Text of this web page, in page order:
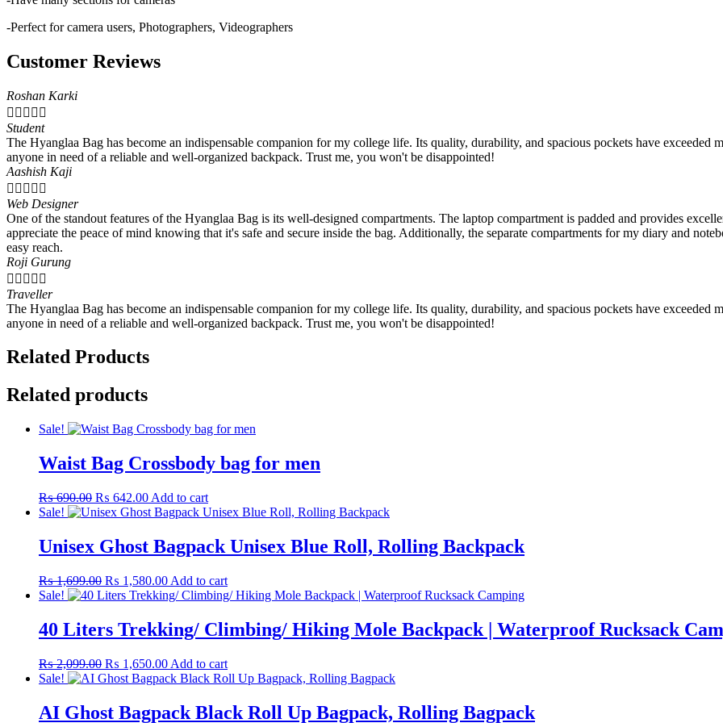
-Perfect for camera users, Photographers, Videographers
Customer Reviews
Roshan Karki
    
Student
The Hyanglaa Bag has become an indispensable companion for my college life. Its quality, durability, and spacious pockets have
anyone in need of a reliable and well-organized backpack. Trust me, you won't be disappointed!
Aashish Kaji
    
Web Designer
One of the standout features of the Hyanglaa Bag is its well-designed compartments. The laptop compartment is padded and provides
appreciate the peace of mind knowing that it's safe and secure inside the bag. Additionally, the separate compartments for my diary and
easy reach.
Roji Gurung
    
Traveller
The Hyanglaa Bag has become an indispensable companion for my college life. Its quality, durability, and spacious pockets have
anyone in need of a reliable and well-organized backpack. Trust me, you won't be disappointed!
Related Products
Related products
Sale!
Waist Bag Crossbody bag for men
₨690.00 Original
price
₨ 690.00.
₨ 642.00Current
price
₨ 642.00.
Add to cart
Sale!
Unisex Ghost Bagpack Unisex Blue Roll, Rolling Backpack
₨1,699.00 Original
price
₨ 1,699.00.
₨ 1,580.00Current
price
₨ 1,580.00.
Add to cart
Sale!
40 Liters Trekking/ Climbing/ Hiking Mole Backpack | Waterproof Rucksack
₨2,099.00 Original
price
₨ 2,099.00.
₨ 1,650.00Current
price
₨ 1,650.00.
Add to cart
Sale!
AI Ghost Bagpack Black Roll Up Bagpack, Rolling Bagpack